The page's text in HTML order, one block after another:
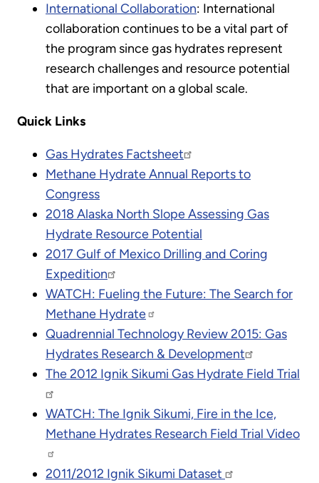
International Collaboration: International
collaboration continues to be a vital part of
the program since gas hydrates represent
research challenges and resource potential
that are important on a global scale.
Quick Links
Gas Hydrates Factsheet
Methane Hydrate Annual Reports to
Congress
2018 Alaska North Slope Assessing Gas
Hydrate Resource Potential
2017 Gulf of Mexico Drilling and Coring
Expedition
WATCH: Fueling the Future: The Search for
Methane Hydrate
Quadrennial Technology Review 2015: Gas
Hydrates Research & Development
The 2012 Ignik Sikumi Gas Hydrate Field Trial
WATCH: The Ignik Sikumi, Fire in the Ice,
Methane Hydrates Research Field Trial Video
2011/2012 Ignik Sikumi Dataset